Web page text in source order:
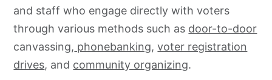
and staff who engage directly with voters
through various methods such as door-to-door
canvassing, phonebanking,voter registration
drives, and community organizing.